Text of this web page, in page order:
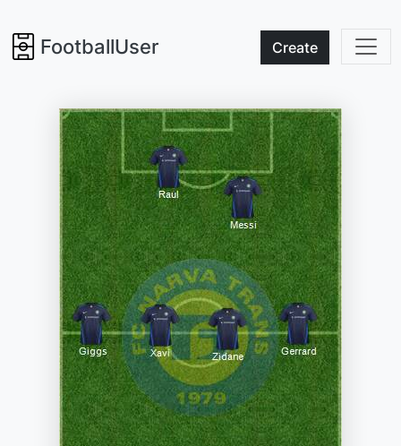
FootballUser Create